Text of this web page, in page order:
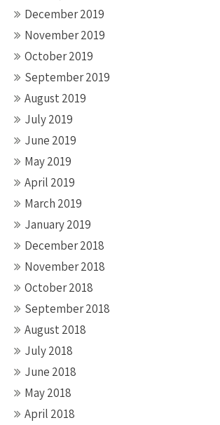
December 2019
November 2019
October 2019
September 2019
August 2019
July 2019
June 2019
May 2019
April 2019
March 2019
January 2019
December 2018
November 2018
October 2018
September 2018
August 2018
July 2018
June 2018
May 2018
April 2018